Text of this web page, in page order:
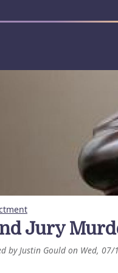
Jury
byJustin Gould on Wed, 07/